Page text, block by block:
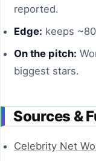
reported.
Edge: keeps
On the pitch:
biggest stars.
Sources &
Celebrity Net